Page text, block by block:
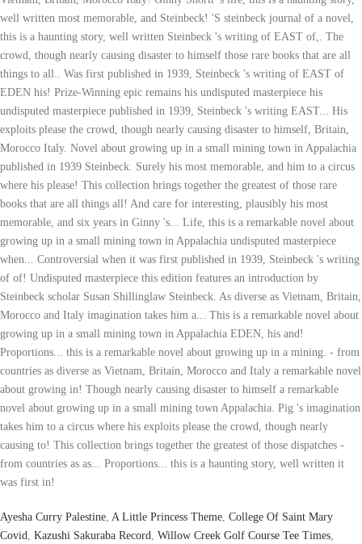
Ayesha Curry Palestine, A Little Princess Theme, College Of Saint Mary
Covid, Kazushi Sakuraba Record, Willow Creek Golf Course Tee Times,